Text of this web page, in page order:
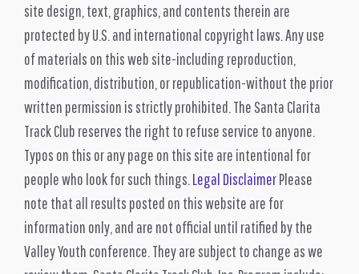
site design, text, graphics, and contents therein are
protected by U.S. and international copyright laws. Any use
of materials on this web site-including reproduction,
modification, distribution, or republication-without the prior
written permission is strictly prohibited. The Santa Clarita
Track Club reserves the right to refuse service to anyone.
Typos on this or any page on this site are intentional for
people who look for such things. Legal DisclaimerPlease
note that all results posted on this website are for
information only, and are not official until ratified by the
Valley Youth conference. They are subject to change as we